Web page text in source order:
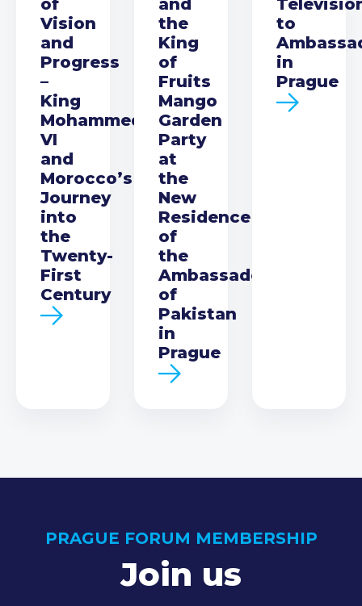
of
Vision
and
Progress
–
King
Mohammed
VI
and
Morocco’s
Journey
into
the
Twenty-
First
Century
and
the
King
of
Fruits
Mango
Garden
Party
at
the
New
Residence
of
the
Ambassador
of
Pakistan
in
Prague
to
in
Prague
PRAGUE FORUM MEMBERSHIP
Join us